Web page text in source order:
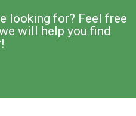
looking for? Feel free
will help you find